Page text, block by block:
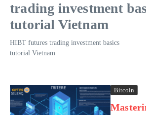
trading investment
tutorial Vietnam
HIBT futures trading investment basics
tutorial Vietnam
Bitcoin